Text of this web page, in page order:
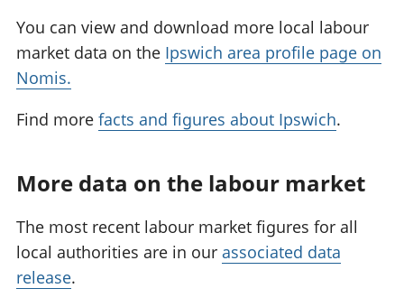
You can view and download more local labour
market data on the Ipswich area profile page on
Nomis.
Find more facts and figures about Ipswich.
More data on the labour market
The most recent labour market figures for all
local authorities are in our associated data
release.